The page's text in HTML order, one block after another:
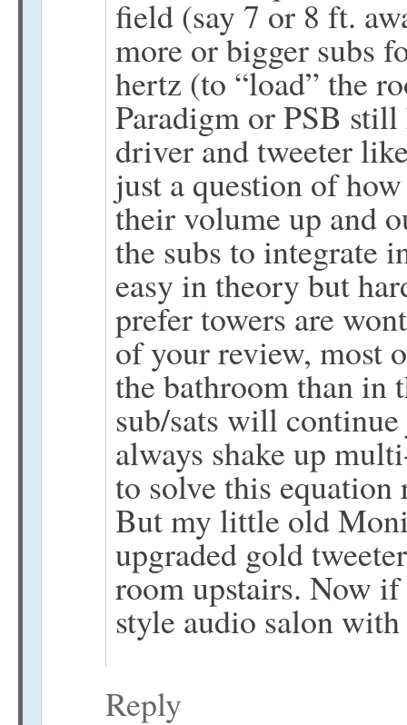
field (say 7 or 8 ft.
more or bigger subs
hertz (to “load” the
Paradigm or PSB
driver and tweeter
just a question of
their volume up and
the subs to integrate
easy in theory but
prefer towers are
of your review, most
the bathroom than in
sub/sats will
always shake up
to solve this
But my little old
upgraded gold
room upstairs. Now
style audio salon
Reply